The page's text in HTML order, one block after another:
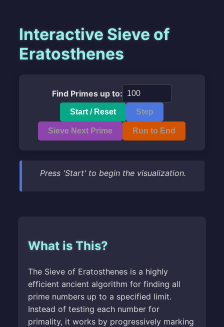
Interactive Sieve of
Eratosthenes
Find Primes up to:
Start / Reset Step
Sieve Next Prime Run to End
Press 'Start' to begin the visualization.
What is This?
The Sieve of Eratosthenes is a highly
efficient ancient algorithm for finding all
prime numbers up to a specified limit.
Instead of testing each number for
primality, it works by progressively marking